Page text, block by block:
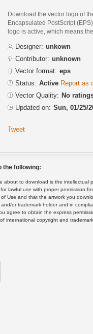
Download the vector logo of
Encapsulated PostScript
logo is active, which means
Designer: unkown
Contributor: unknown
Vector format: eps
Status: Active Report as
Vector Quality: No
Updated on: Sun, 01/25/
Tweet
the following:
about to download is the intellectual
lawful use with proper permission
Use and that the artwork you
or trademark holder and in
agree to obtain the express
international copyright and